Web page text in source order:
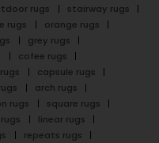
rugs
stairway rugs
rugs
orange rugs
grey rugs
cofee rugs
capsule rugs
arch rugs
rugs
square rugs
linear rugs
repeats rugs